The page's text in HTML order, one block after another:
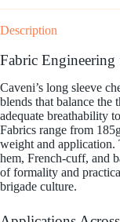
Description
Fabric Engineering
Caveni’s long sleeve
blends that balance the
adequate breathability
Fabrics range from
weight and application.
hem, French-cuff, and
of formality and
brigade culture.